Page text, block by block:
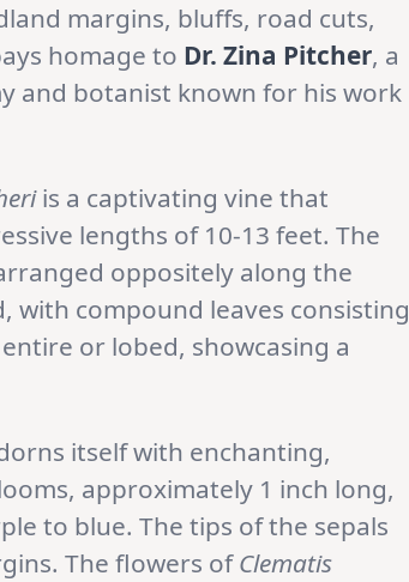
margins, bluffs, road cuts,
homage to Dr. Zina Pitcher, a
and botanist known for his work
is a captivating vine that
lengths of 10-13 feet. The
oppositely along the
with compound leaves consisting
or lobed, showcasing a
itself with enchanting,
approximately 1 inch long,
to blue. The tips of the sepals
The flowers ofClematis